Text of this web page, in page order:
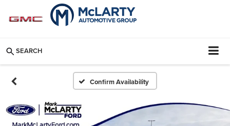
SEARCH
Confirm Availability